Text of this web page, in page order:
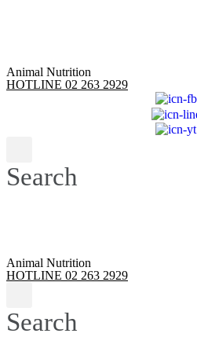
Animal Nutrition
HOTLINE 02 263 2929
Search
Animal Nutrition
HOTLINE 02 263 2929
Search